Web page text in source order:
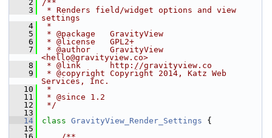
    2
/**
    3
* Renders field/widget options and view
settings
    4
*
    5
* @package   GravityView
    6
* @license   GPL2+
    7
* @author    GravityView
<hello@gravityview.co>
    8
* @link      http://gravityview.co
    9
* @copyright Copyright 2014, Katz Web
Services, Inc.
   10
*
   11
* @since 1.2
   12
*/
   13
   14
class GravityView_Render_Settings {
   15